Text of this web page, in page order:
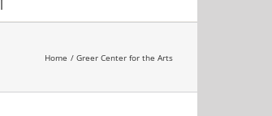
Home Greer Center for the Arts